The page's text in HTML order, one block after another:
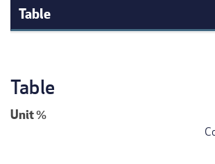
Table
Table
Unit%